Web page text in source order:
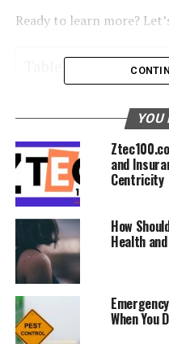
Ready to learn more?
Table of Contents
Concussions
Herniated or
Musculoskeletal
Lower Back Pain
Shoulder Injuries
Knee Trauma
Ligament
Spinal
YOU
and
Centricity
How
Health
When